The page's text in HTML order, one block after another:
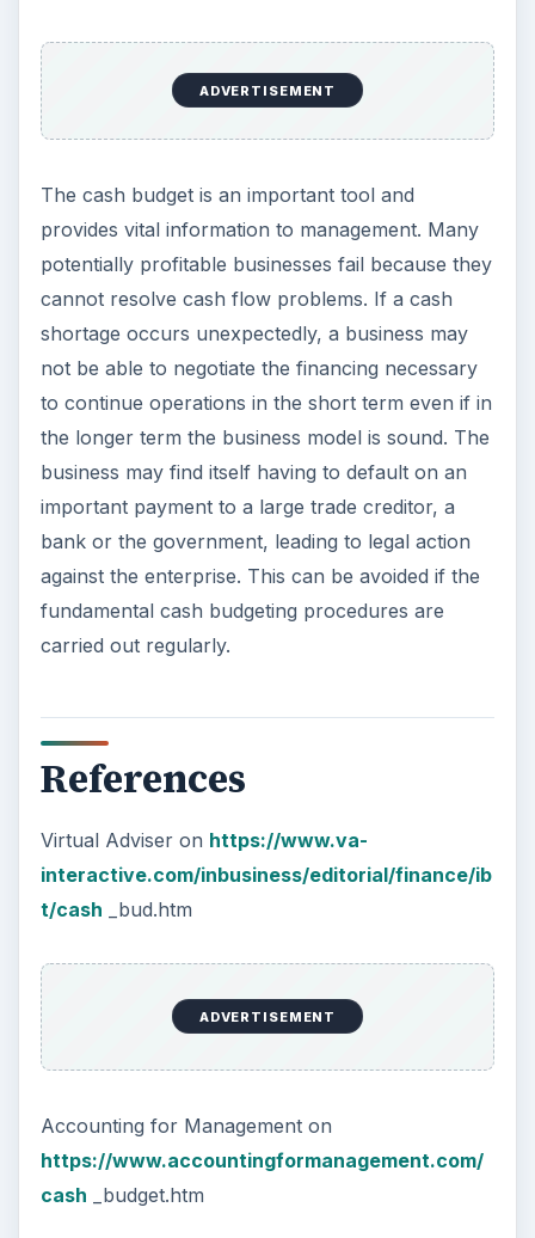
ADVERTISEMENT
The cash budget is an important tool and
provides vital information to management. Many
potentially profitable businesses fail because they
cannot resolve cash flow problems. If a cash
shortage occurs unexpectedly, a business may
not be able to negotiate the financing necessary
to continue operations in the short term even if in
the longer term the business model is sound. The
business may find itself having to default on an
important payment to a large trade creditor, a
bank or the government, leading to legal action
against the enterprise. This can be avoided if the
fundamental cash budgeting procedures are
carried out regularly.
References
Virtual Adviser on https://www.va-
interactive.com/inbusiness/editorial/finance/ib
t/cash _bud.htm
ADVERTISEMENT
Accounting for Management on
https://www.accountingformanagement.com/
cash _budget.htm